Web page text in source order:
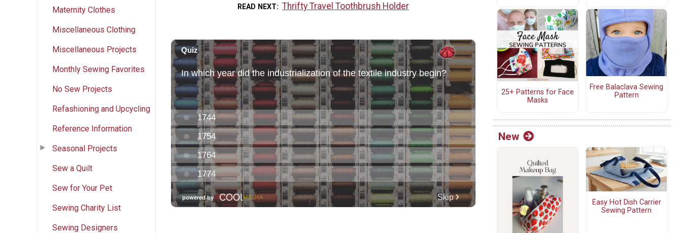
Maternity Clothes
Miscellaneous Clothing
Miscellaneous Projects
Monthly Sewing Favorites
No Sew Projects
Refashioning and Upcycling
Reference Information
Seasonal Projects
Sew a Quilt
Sew for Your Pet
Sewing Charity List
Sewing Designers
READ NEXT Thrifty Travel Toothbrush Holder
25+ Patterns for Face
Masks
Free Balaclava Sewing
Pattern
New
Easy Hot Dish Carrier
Sewing Pattern